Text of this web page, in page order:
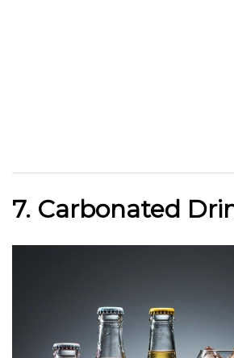
7. Carbonated